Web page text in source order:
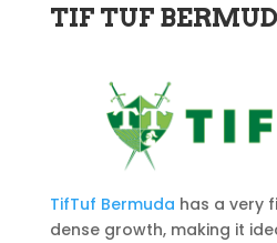
TIF TUF
TifTuf Bermuda has a very
dense growth, making it